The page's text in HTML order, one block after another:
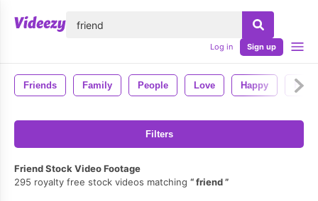
Log in Sign up
Friends Family People Love Happy Fun
Filters
Friend Stock Video Footage
295 royalty free stock videos matching
friend